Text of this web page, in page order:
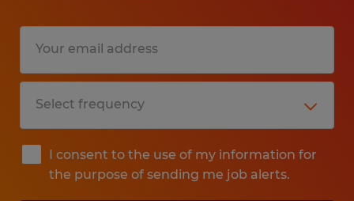
I consent to the use of my information for
the purpose of sending me job alerts.